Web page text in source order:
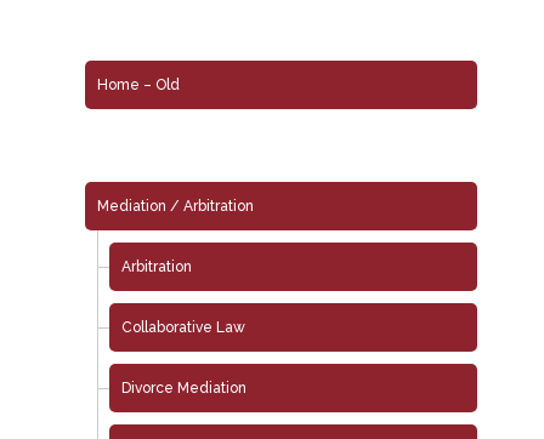
Home – Old
Mediation / Arbitration
Arbitration
Collaborative Law
Divorce Mediation